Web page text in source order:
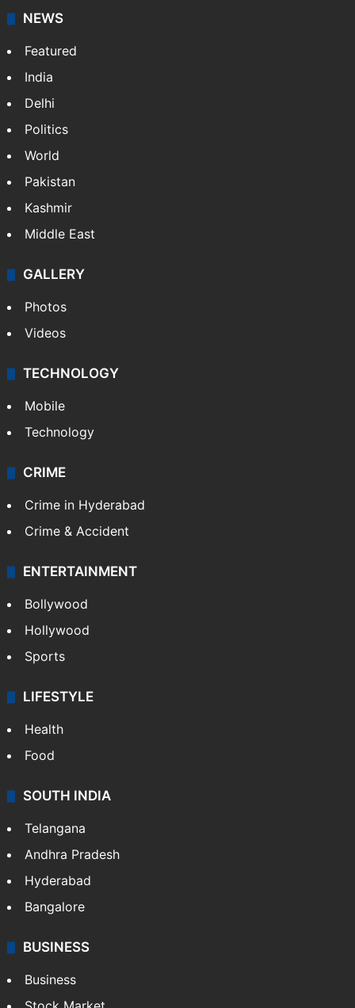
NEWS
Featured
India
Delhi
Pakistan
Kashmir
Middle East
GALLERY
Photos
Videos
TECHNOLOGY
Mobile
Technology
CRIME
Crime in Hyderabad
Crime & Accident
ENTERTAINMENT
Bollywood
Hollywood
Sports
LIFESTYLE
Health
Food
Andhra Pradesh